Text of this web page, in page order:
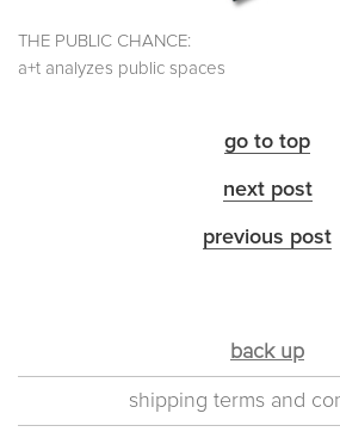
THE PUBLIC CHANCE:
a+t analyzes public spaces
go to top
next post
previous post
back up
shipping terms and